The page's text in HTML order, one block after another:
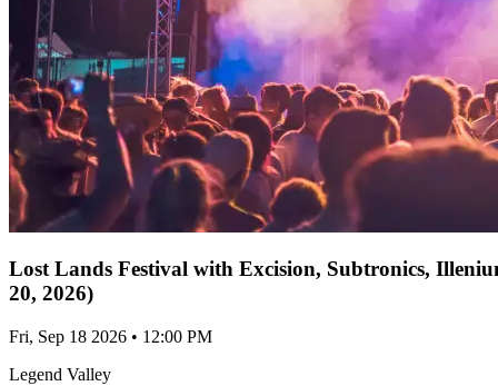
Lost Lands Festival with Excision, Subtronics,
20, 2026)
Fri, Sep 18 2026 • 12:00 PM
Legend Valley